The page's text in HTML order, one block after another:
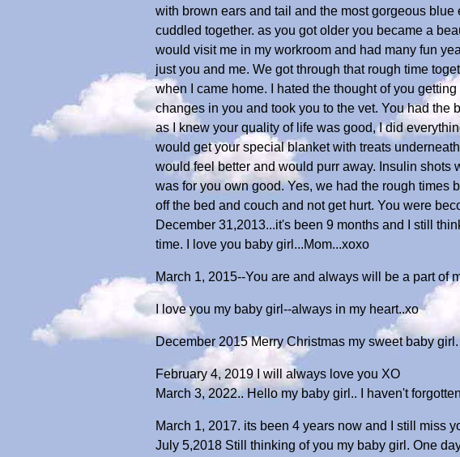
with brown ears and tail and the most gorgeous
cuddled together. as you got older you became a
would visit me in my workroom and had many fun
just you and me. We got through that rough time
when I came home. I hated the thought of you
changes in you and took you to the vet. You had
as I knew your quality of life was good, I did
would get your special blanket with treats
would feel better and would purr away. Insulin
was for you own good. Yes, we had the rough times
off the bed and couch and not get hurt. You were
December 31,2013...it's been 9 months and I still
time. I love you baby girl...Mom...xoxo
March 1, 2015--You are and always will be a part of
I love you my baby girl--always in my heart..xo
December 2015 Merry Christmas my sweet baby
February 4, 2019 I will always love you XO
March 3, 2022.. Hello my baby girl.. I haven't
March 1, 2017. its been 4 years now and I still miss
July 5,2018 Still thinking of you my baby girl. One